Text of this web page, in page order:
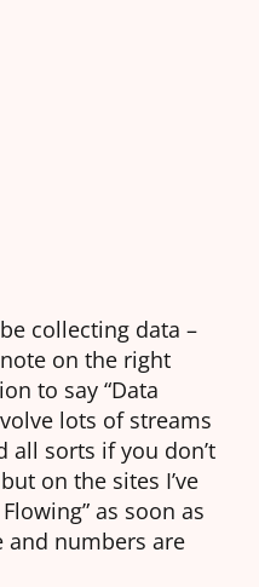
collecting data –
on the right
to say “Data
lots of streams
all sorts if you don’t
on the sites I’ve
as soon as
and numbers are